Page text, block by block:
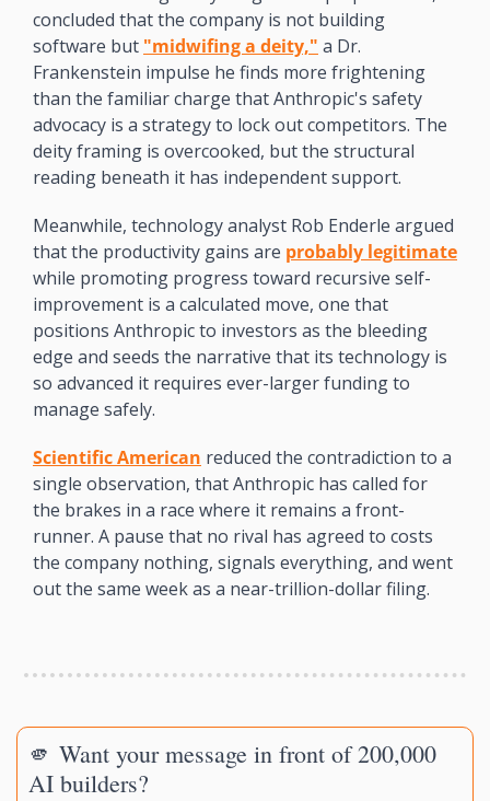
concluded that the company is not building
software but "midwifing a deity," a Dr.
Frankenstein impulse he finds more frightening
than the familiar charge that Anthropic's safety
advocacy is a strategy to lock out competitors. The
deity framing is overcooked, but the structural
reading beneath it has independent support.
Meanwhile, technology analyst Rob Enderle argued
that the productivity gains are probably legitimate
while promoting progress toward recursive self-
improvement is a calculated move, one that
positions Anthropic to investors as the bleeding
edge and seeds the narrative that its technology is
so advanced it requires ever-larger funding to
manage safely.
Scientific American reduced the contradiction to a
single observation, that Anthropic has called for
the brakes in a race where it remains a front-
runner. A pause that no rival has agreed to costs
the company nothing, signals everything, and went
out the same week as a near-trillion-dollar filing.
🫵 Want your message in front of 200,000
AI builders?